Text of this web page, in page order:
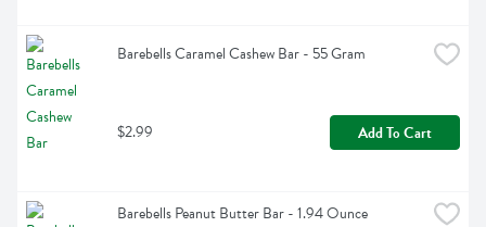
Barebells Caramel Cashew Bar - 55 Gram
$2.99 Add To Cart
Barebells Peanut Butter Bar - 1.94 Ounce